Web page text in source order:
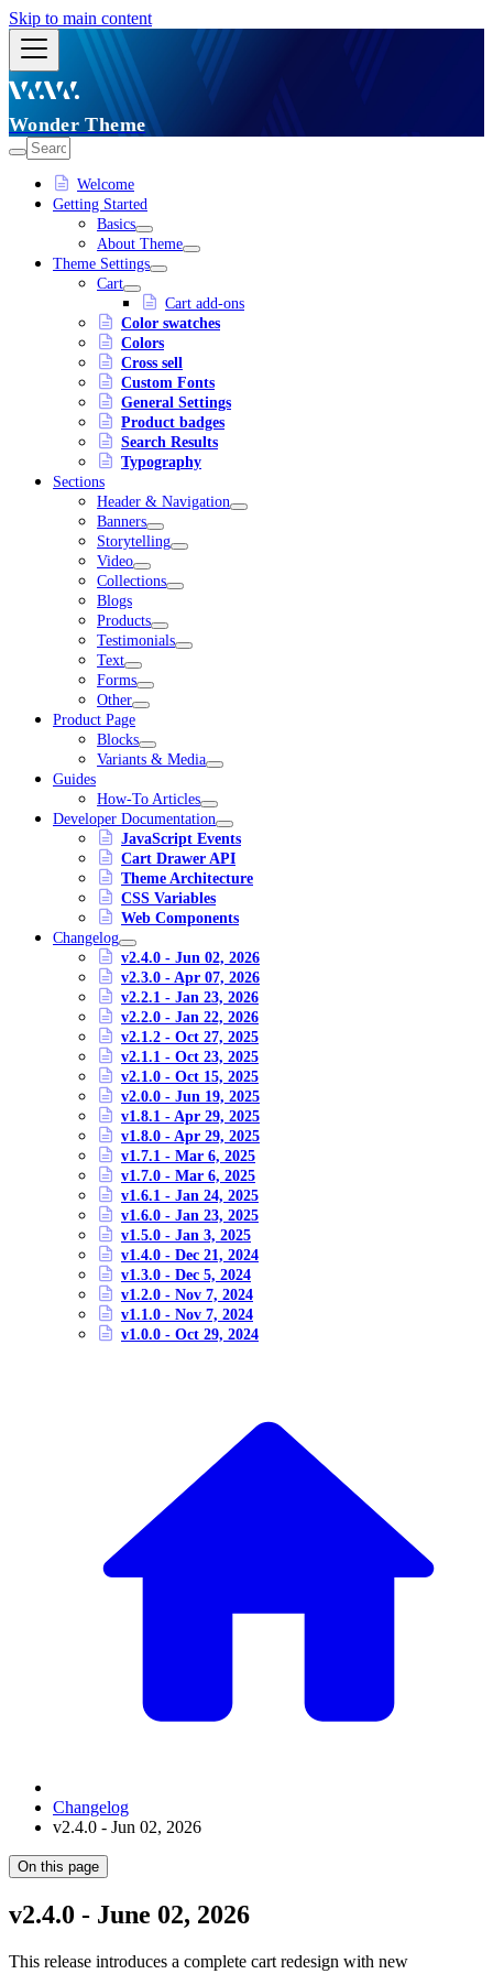
Skip to main content
Wonder Theme
Welcome
Getting Started
Basics
About Theme
Theme Settings
Cart
Cart add-ons
Color swatches
Colors
Cross sell
Custom Fonts
General Settings
Product badges
Search Results
Typography
Sections
Header & Navigation
Banners
Storytelling
Video
Collections
Blogs
Products
Testimonials
Text
Forms
Other
Product Page
Blocks
Variants & Media
Guides
How-To Articles
Developer Documentation
JavaScript Events
Cart Drawer API
Theme Architecture
CSS Variables
Web Components
Changelog
v2.4.0 - Jun 02, 2026
v2.3.0 - Apr 07, 2026
v2.2.1 - Jan 23, 2026
v2.2.0 - Jan 22, 2026
v2.1.2 - Oct 27, 2025
v2.1.1 - Oct 23, 2025
v2.1.0 - Oct 15, 2025
v2.0.0 - Jun 19, 2025
v1.8.1 - Apr 29, 2025
v1.8.0 - Apr 29, 2025
v1.7.1 - Mar 6, 2025
v1.7.0 - Mar 6, 2025
v1.6.1 - Jan 24, 2025
v1.6.0 - Jan 23, 2025
v1.5.0 - Jan 3, 2025
v1.4.0 - Dec 21, 2024
v1.3.0 - Dec 5, 2024
v1.2.0 - Nov 7, 2024
v1.1.0 - Nov 7, 2024
v1.0.0 - Oct 29, 2024
Changelog
v2.4.0 - Jun 02, 2026
On this page
v2.4.0 - June 02, 2026
This release introduces a complete cart redesign with new